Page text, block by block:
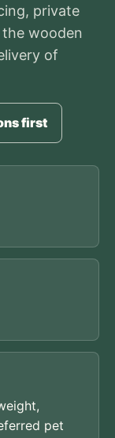
private
wooden
of
first
pet